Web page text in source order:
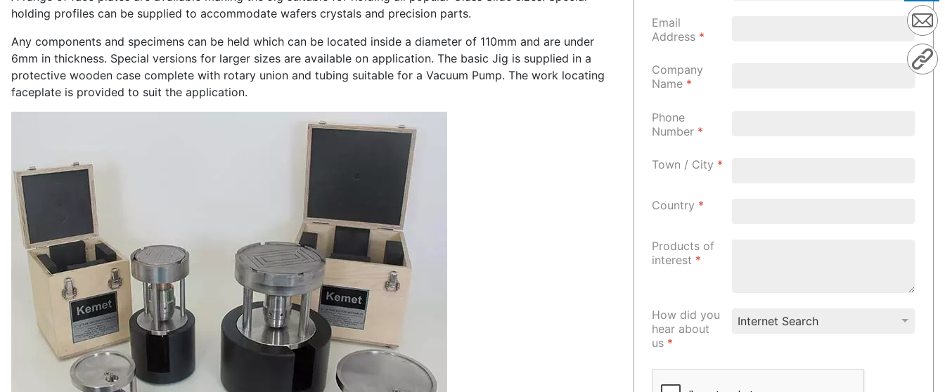
holding profiles can be supplied to accommodate wafers crystals and precision parts.
Any components and specimens can be held which can be located inside a diameter of 110mm and are under
6mm in thickness. Special versions for larger sizes are available on application. The basic Jig is supplied in a
protective wooden case complete with rotary union and tubing suitable for a Vacuum Pump. The work locating
faceplate is provided to suit the application.
Email
Address *
Company
Name *
Phone
Number *
Town / City *
Country *
Products of
interest *
How did you
hear about
us *